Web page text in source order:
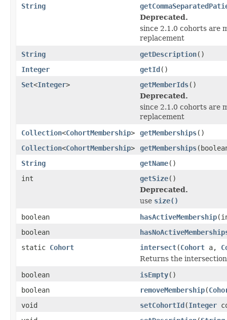
String
Deprecated.
since 2.1.0 cohorts are
replacement
String
getDescription()
Integer
getId()
Set<Integer> getMemberIds()
Deprecated.
since 2.1.0 cohorts are
replacement
Collection<CohortMembership> getMemberships()
Collection<CohortMembership> getMemberships
String
getName()
int
getSize()
Deprecated.
use size()
boolean
hasActiveMembership
boolean
static Cohort intersect(Cohort a,
Returns the
boolean
isEmpty()
boolean
removeMembership(
void
setCohortId(Integer